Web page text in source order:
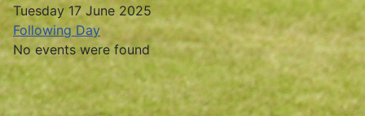
Tuesday 17 June 2025
Following Day
No events were found